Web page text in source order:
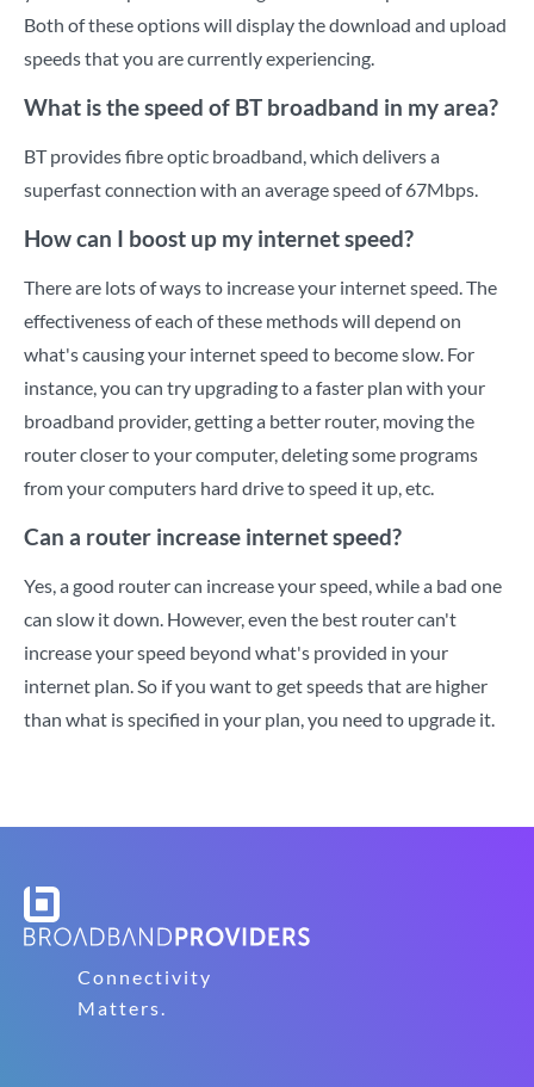
Both of these options will display the download and upload
speeds that you are currently experiencing.
What is the speed of BT broadband in my area?
BT provides fibre optic broadband, which delivers a
superfast connection with an average speed of 67Mbps.
How can I boost up my internet speed?
There are lots of ways to increase your internet speed. The
effectiveness of each of these methods will depend on
what's causing your internet speed to become slow. For
instance, you can try upgrading to a faster plan with your
broadband provider, getting a better router, moving the
router closer to your computer, deleting some programs
from your computers hard drive to speed it up, etc.
Can a router increase internet speed?
Yes, a good router can increase your speed, while a bad one
can slow it down. However, even the best router can't
increase your speed beyond what's provided in your
internet plan. So if you want to get speeds that are higher
than what is specified in your plan, you need to upgrade it.
Connectivity
Matters.